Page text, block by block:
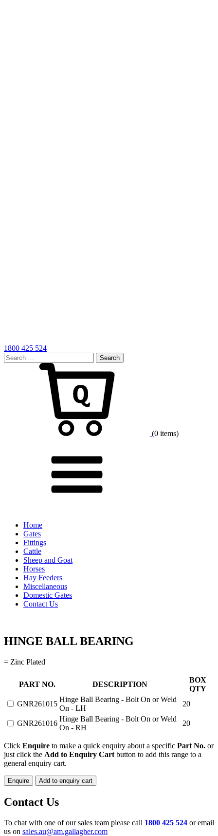
1800 425 524
Search
for:
(0 items)
Home
Gates
Fittings
Cattle
Sheep and Goat
Horses
Hay Feeders
Miscellaneous
Domestic Gates
Contact Us
HINGE BALL BEARING
= Zinc Plated
BALL
quantity
PART NO. DESCRIPTION
BOX
QTY
GNR261015
Hinge Ball Bearing - Bolt On or Weld
On - LH
20
GNR261016
Hinge Ball Bearing - Bolt On or Weld
On - RH
20
Click Enquire to make a quick enquiry about a specific Part No. or
just click the Add to Enquiry Cart button to add this range to a
general enquiry cart.
Enquire Add to enquiry cart
Contact Us
To chat with one of our sales team please call 1800 425 524 or email
us on sales.au@am.gallagher.com